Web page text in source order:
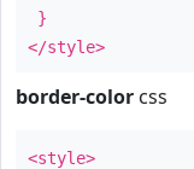
}
</style>
border-color css
<style>